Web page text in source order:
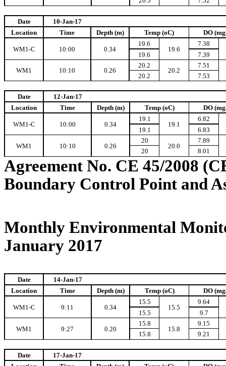
Date
10-Jan-17
Location
Time Depth (m) Temp (oC) DO
WM1-C 10:00 0.34
19.6
19.6
7.38
19.6
7.39
WM1 10:10 0.26
20.2
20.2
7.51
20.2
7.53
Date
12-Jan-17
Location
Time Depth (m) Temp (oC) DO
WM1-C 10:00 0.34
19.1
19.1
6.82
19.1
6.83
WM1 10:10 0.26
20
20.0
7.89
20
8.01
Agreement No. CE 45/2008
Boundary Control Point and
Monthly Environmental
January 2017
Date
14-Jan-17
Location
Time Depth (m) Temp (oC) DO
WM1-C 9:11 0.34
15.5
15.5
9.64
15.5
9.7
WM1 9:27 0.20
15.8
15.8
9.15
15.8
9.21
Date
17-Jan-17